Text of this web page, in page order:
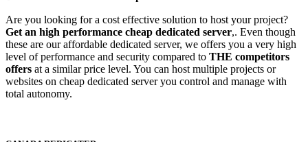
Are you looking for a cost effective solution to host your project?
Get an high performance cheap dedicated server,. Even though
these are our affordable dedicated server, we offers you a very high
level of performance and security compared to THE competitors
offers at a similar price level. You can host multiple projects or
websites on cheap dedicated server you control and manage with
total autonomy.